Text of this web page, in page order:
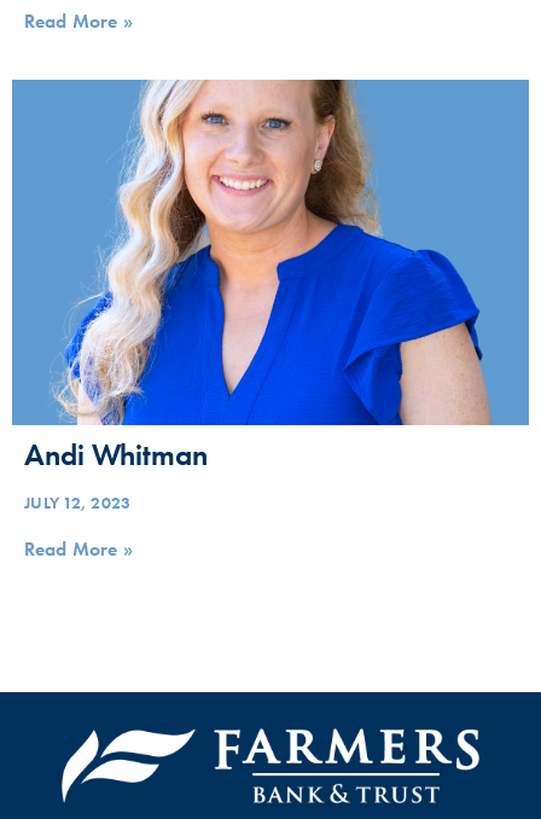
Read More »
Andi Whitman
JULY 12, 2023
Read More »